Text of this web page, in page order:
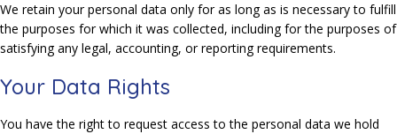
We retain your personal data only for as long as is necessary to fulfill
the purposes for which it was collected, including for the purposes of
satisfying any legal, accounting, or reporting requirements.
Your Data Rights
You have the right to request access to the personal data we hold